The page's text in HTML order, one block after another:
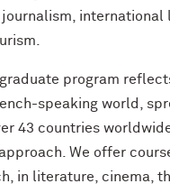
international
program
speaking world,
43 countries
We offer
in literature, cinema,